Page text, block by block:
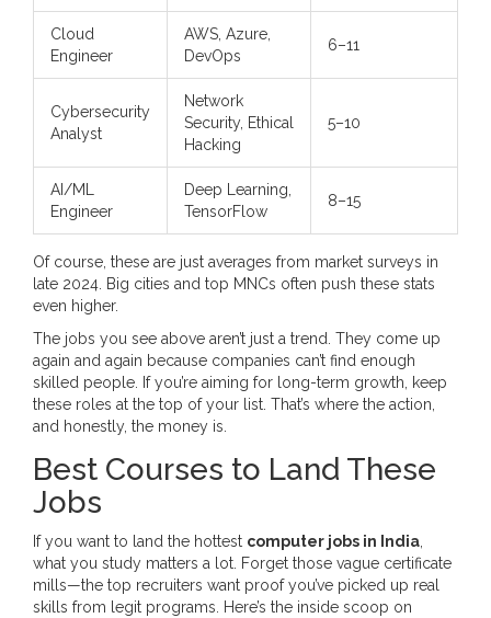
Cloud
Engineer
AWS, Azure,
DevOps
6–11
Cybersecurity
Analyst
Network
Security, Ethical
Hacking
5–10
AI/ML
Engineer
Deep Learning,
TensorFlow
8–15
Of course, these are just averages from market surveys in
late 2024. Big cities and top MNCs often push these stats
even higher.
The jobs you see above aren’t just a trend. They come up
again and again because companies can’t find enough
skilled people. If you’re aiming for long-term growth, keep
these roles at the top of your list. That’s where the action,
and honestly, the money is.
Best Courses to Land These
Jobs
If you want to land the hottest computer jobs in India,
what you study matters a lot. Forget those vague certificate
mills—the top recruiters want proof you’ve picked up real
skills from legit programs. Here’s the inside scoop on